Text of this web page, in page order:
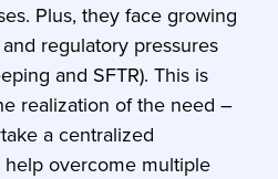
Plus, they face growing
regulatory pressures
and SFTR). This is
realization of the need –
a centralized
overcome multiple